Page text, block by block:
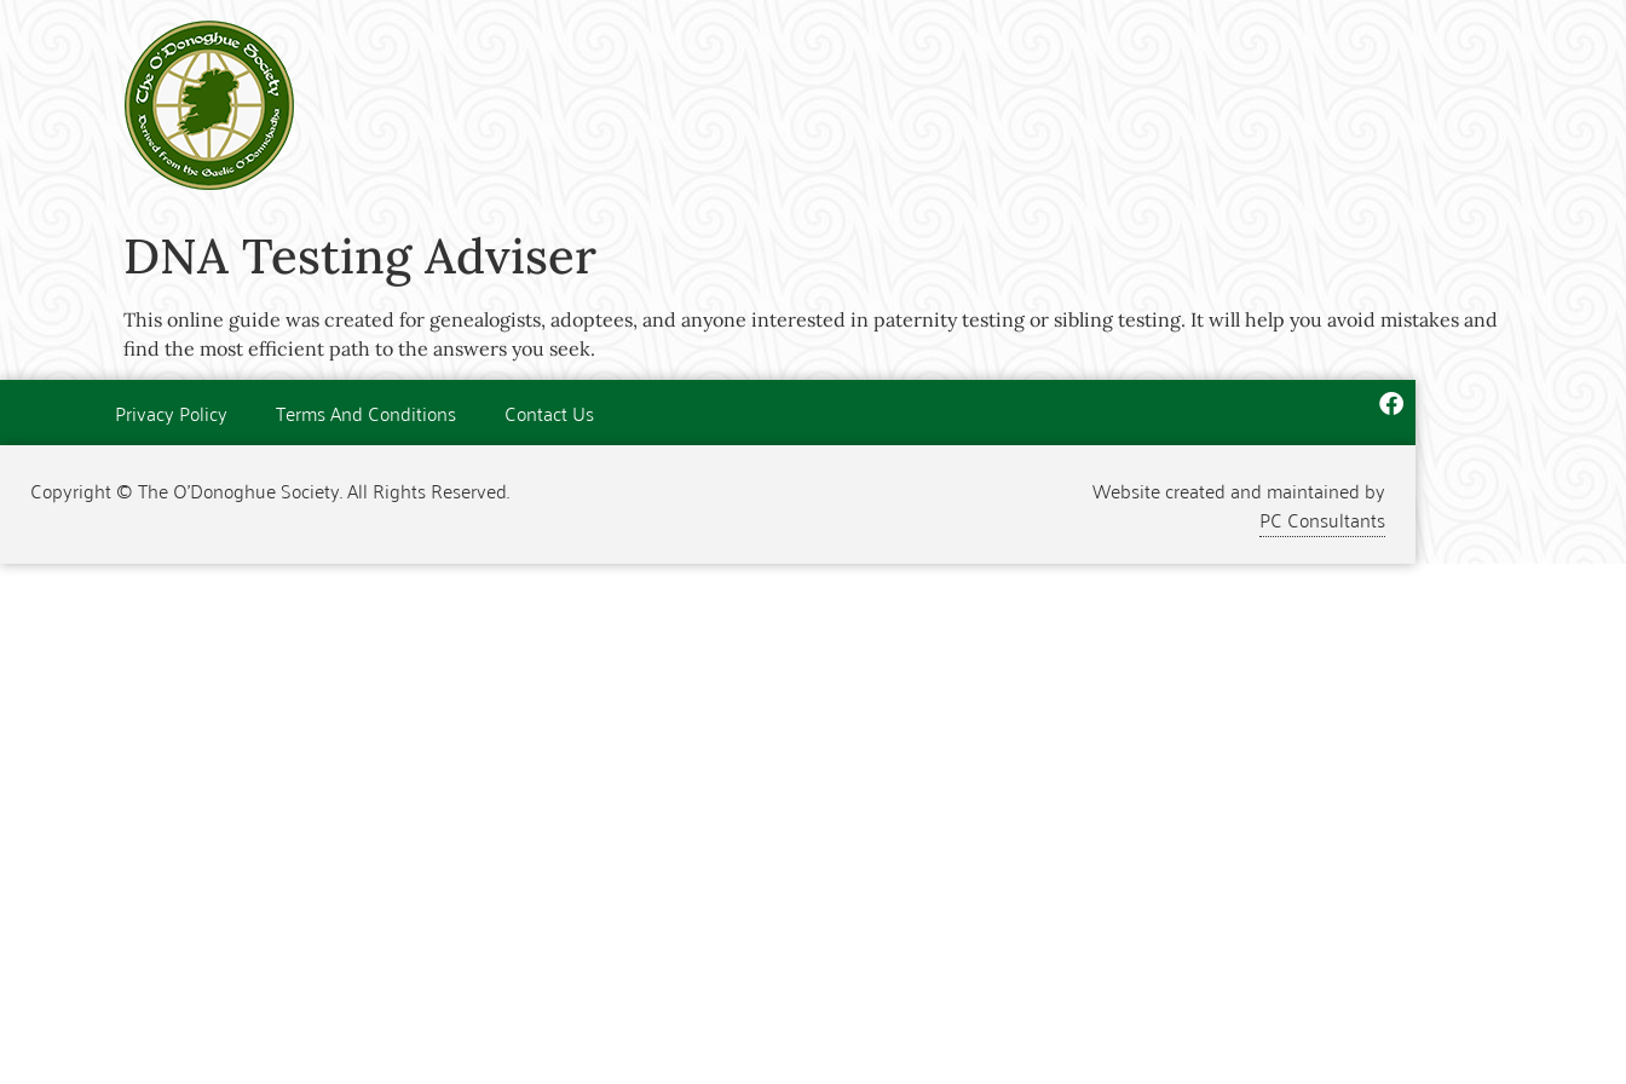
DNA Testing Adviser
This online guide was created for genealogists, adoptees, and anyone interested in paternity testing or sibling testing. It will help you avoid mistakes and
find the most efficient path to the answers you seek.
Privacy Policy Terms And Conditions Contact Us
Copyright © The O'Donoghue Society. All Rights Reserved.
Website created and maintained by
PC Consultants